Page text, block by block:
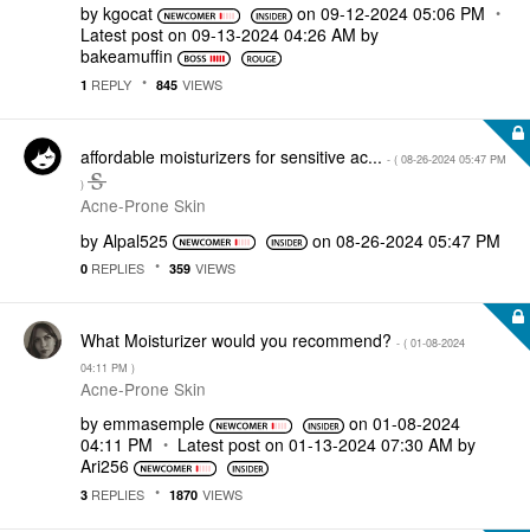
by kgocat on‎09-12-2024 05:06 PM
Latest post on ‎09-13-2024 04:26 AM by
bakeamuffin
1 REPLY 845 VIEWS
affordable moisturizers for sensitive ac... - ( ‎08-26-2024 05:47 PM
)
Acne-Prone Skin
by Alpal525 on‎08-26-2024 05:47 PM
0 REPLIES 359 VIEWS
What Moisturizer would you recommend? - ( ‎01-08-2024
04:11 PM )
Acne-Prone Skin
by emmasemple on‎01-08-2024
04:11 PM
Latest post on ‎01-13-2024 07:30 AM by
Ari256
3 REPLIES 1870 VIEWS